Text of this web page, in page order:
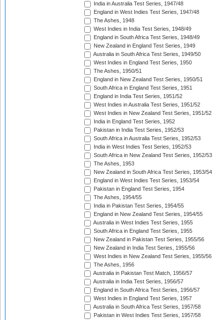
India in Australia Test Series, 1947/48
England in West Indies Test Series, 1947/48
The Ashes, 1948
West Indies in India Test Series, 1948/49
England in South Africa Test Series, 1948/49
New Zealand in England Test Series, 1949
Australia in South Africa Test Series, 1949/50
West Indies in England Test Series, 1950
The Ashes, 1950/51
England in New Zealand Test Series, 1950/51
South Africa in England Test Series, 1951
England in India Test Series, 1951/52
West Indies in Australia Test Series, 1951/52
West Indies in New Zealand Test Series, 1951/52
India in England Test Series, 1952
Pakistan in India Test Series, 1952/53
South Africa in Australia Test Series, 1952/53
India in West Indies Test Series, 1952/53
South Africa in New Zealand Test Series, 1952/53
The Ashes, 1953
New Zealand in South Africa Test Series, 1953/54
England in West Indies Test Series, 1953/54
Pakistan in England Test Series, 1954
The Ashes, 1954/55
India in Pakistan Test Series, 1954/55
England in New Zealand Test Series, 1954/55
Australia in West Indies Test Series, 1955
South Africa in England Test Series, 1955
New Zealand in Pakistan Test Series, 1955/56
New Zealand in India Test Series, 1955/56
West Indies in New Zealand Test Series, 1955/56
The Ashes, 1956
Australia in Pakistan Test Match, 1956/57
Australia in India Test Series, 1956/57
England in South Africa Test Series, 1956/57
West Indies in England Test Series, 1957
Australia in South Africa Test Series, 1957/58
Pakistan in West Indies Test Series, 1957/58